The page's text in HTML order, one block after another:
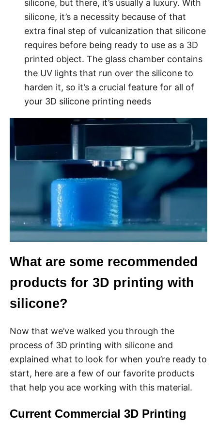
silicone, but there, it’s usually a luxury. With
silicone, it’s a necessity because of that
extra final step of vulcanization that silicone
requires before being ready to use as a 3D
printed object. The glass chamber contains
the UV lights that run over the silicone to
harden it, so it’s a crucial feature for all of
your 3D silicone printing needs
What are some recommended
products for 3D printing with
silicone?
Now that we’ve walked you through the
process of 3D printing with silicone and
explained what to look for when you’re ready to
start, here are a few of our favorite products
that help you ace working with this material.
Current Commercial 3D Printing